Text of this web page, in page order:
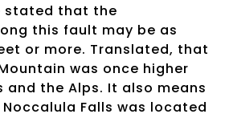
stated that the
this fault may be as
or more. Translated, that
was once higher
and the Alps. It also means
Falls was located